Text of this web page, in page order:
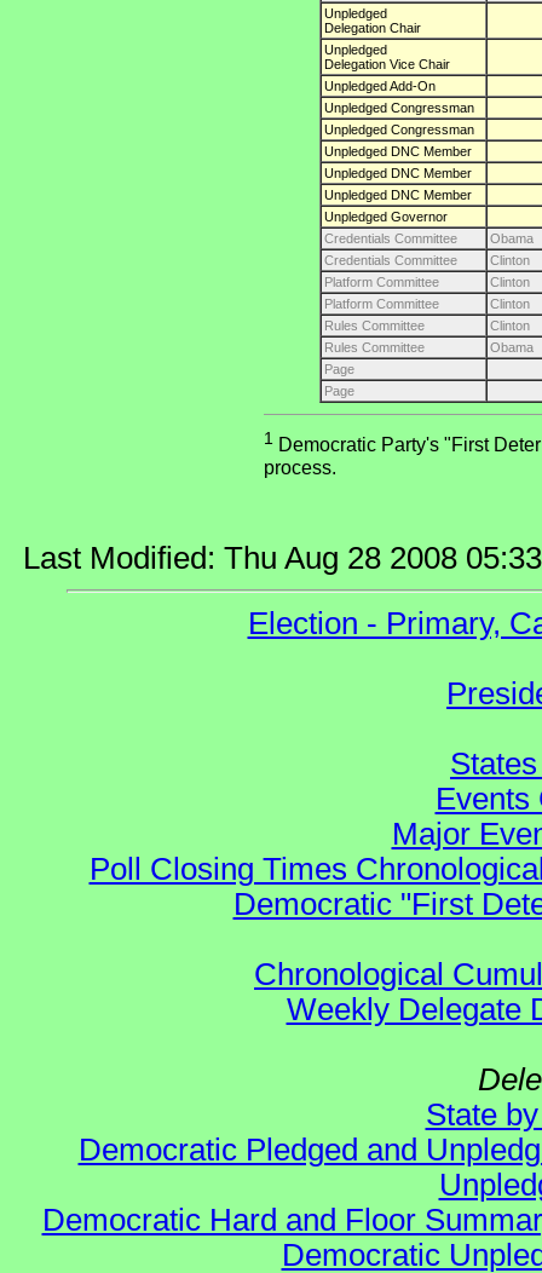
Unpledged
Delegation Chair
Unpledged
Delegation Vice Chair
Unpledged Add-On
Unpledged Congressman
Unpledged Congressman
Unpledged DNC Member
Unpledged DNC Member
Unpledged DNC Member
Unpledged Governor
Credentials Committee
Obama
Credentials Committee
Clinton
Platform Committee
Clinton
Platform Committee
Clinton
Rules Committee
Clinton
Rules Committee
Obama
Page
Page
1 Democratic Party's "First
process.
Last Modified: Thu Aug 28 2008
Election - Primary,
Events
Major
Poll Closing Times
Democratic "First
Chronological
Weekly Delegate
State
Democratic Pledged and
Democratic Hard and Floor
Democratic